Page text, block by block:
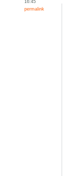
16:45
permalink